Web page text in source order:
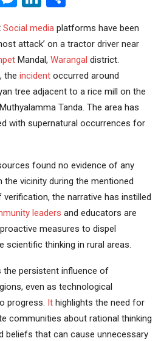
Social media platforms have been
attack’ on a tractor driver near
Mandal, Warangal district.
the incident occurred around
tree adjacent to a rice mill on the
Tanda. The area has
with supernatural occurrences for
found no evidence of any
the vicinity during the mentioned
the narrative has instilled
leaders and educators are
measures to dispel
thinking in rural areas.
the persistent influence of
even as technological
progress. It highlights the need for
communities about rational thinking
beliefs that can cause unnecessary